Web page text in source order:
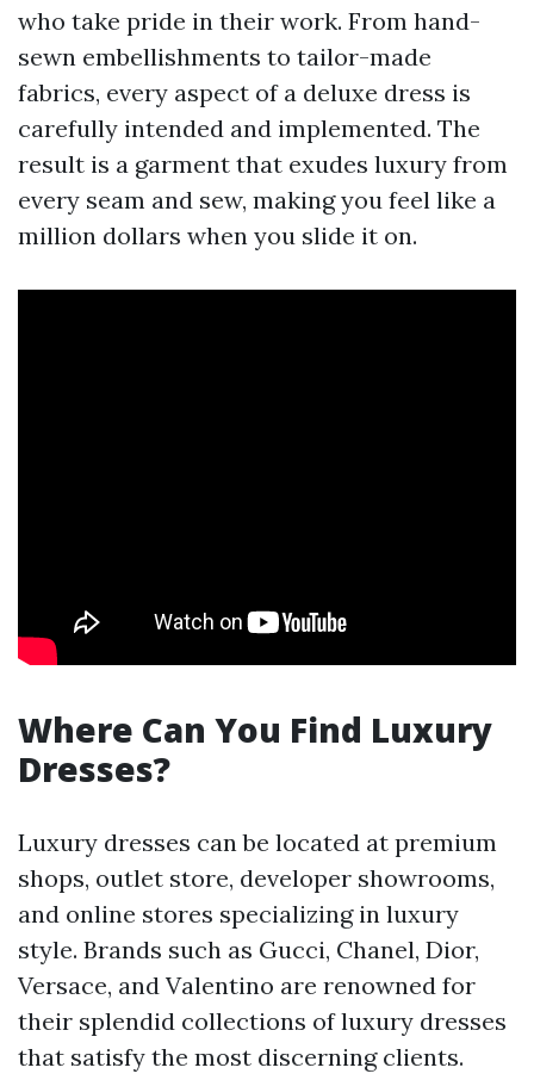
who take pride in their work. From hand-
sewn embellishments to tailor-made
fabrics, every aspect of a deluxe dress is
carefully intended and implemented. The
result is a garment that exudes luxury from
every seam and sew, making you feel like a
million dollars when you slide it on.
Where Can You Find Luxury
Dresses?
Luxury dresses can be located at premium
shops, outlet store, developer showrooms,
and online stores specializing in luxury
style. Brands such as Gucci, Chanel, Dior,
Versace, and Valentino are renowned for
their splendid collections of luxury dresses
that satisfy the most discerning clients.